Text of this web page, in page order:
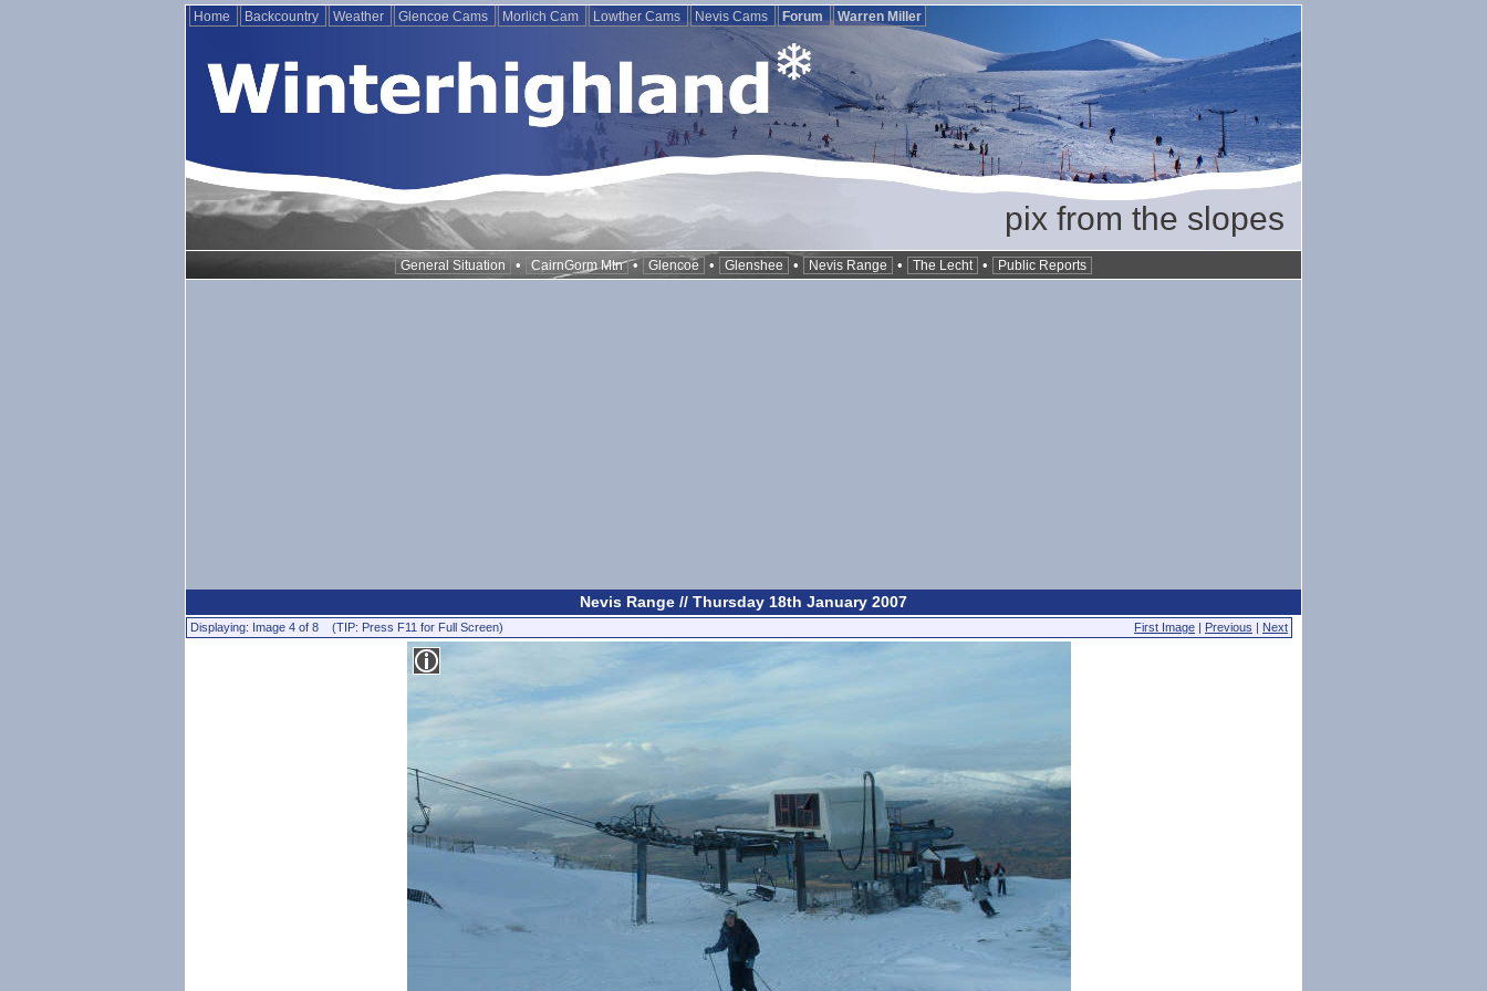
Home Backcountry Weather Glencoe Cams Morlich Cam Lowther Cams Nevis Cams Forum Warren Miller
pix from the slopes
General Situation • CairnGorm Mtn • Glencoe • Glenshee • Nevis Range • The Lecht • Public Reports
Nevis Range // Thursday 18th January 2007
Displaying: Image 4 of 8 (TIP: Press F11 for Full Screen) First Image | Previous | Next